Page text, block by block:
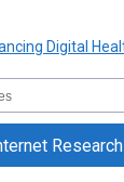
Research